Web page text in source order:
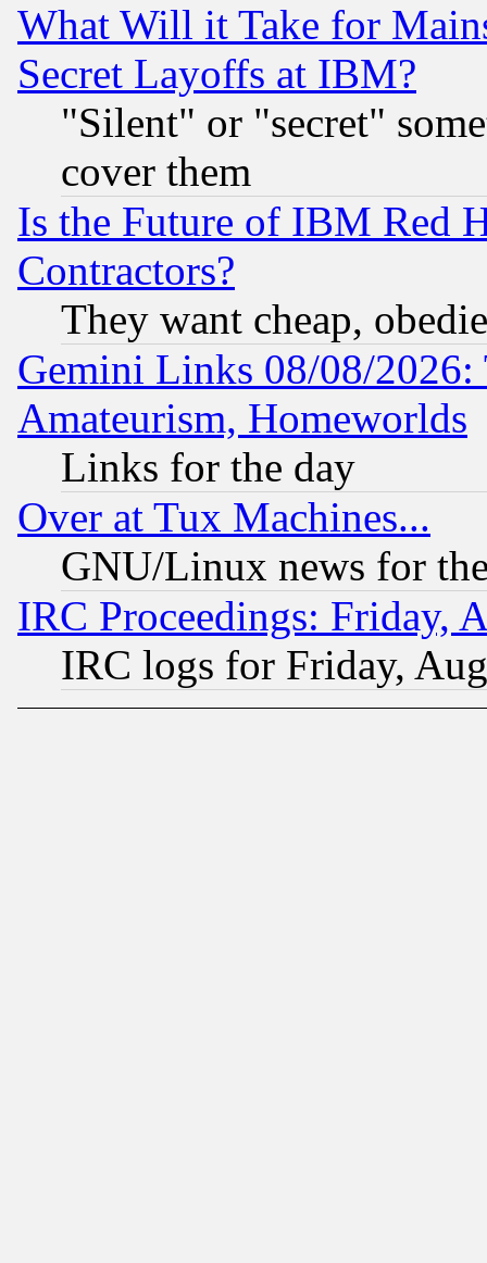
What Will it Take for
Secret Layoffs at IBM?
"Silent" or "secret"
cover them
Is the Future of IBM Red
Contractors?
They want cheap,
Gemini Links 08/08/
Amateurism, Homeworlds
Links for the day
Over at Tux Machines...
GNU/Linux news for
IRC Proceedings: Friday,
IRC logs for Friday,